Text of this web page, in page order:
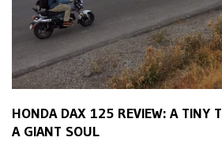
HONDA DAX 125 REVIEW: A TINY
A GIANT SOUL